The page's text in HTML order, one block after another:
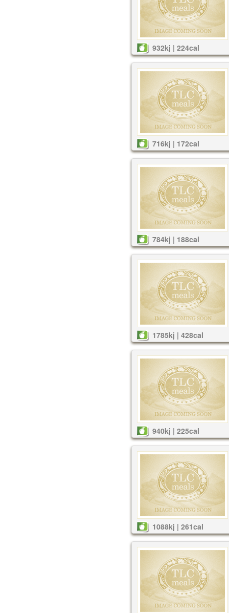
932kj | 224cal
716kj | 172cal
784kj | 188cal
1785kj | 428cal
940kj | 225cal
1088kj | 261cal